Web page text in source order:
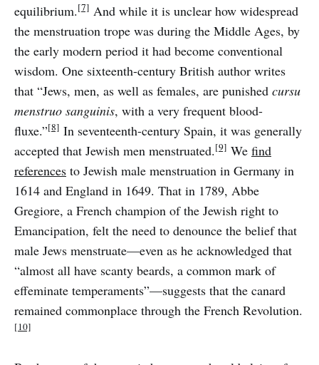
equilibrium.[7] And while it is unclear how widespread
the menstruation trope was during the Middle Ages, by
the early modern period it had become conventional
wisdom. One sixteenth-century British author writes
that “Jews, men, as well as females, are punished cursu
menstruo sanguinis, with a very frequent blood-
fluxe.”[8] In seventeenth-century Spain, it was generally
accepted that Jewish men menstruated.[9] We find
references to Jewish male menstruation in Germany in
1614 and England in 1649. That in 1789, Abbe
Gregiore, a French champion of the Jewish right to
Emancipation, felt the need to denounce the belief that
male Jews menstruate—even as he acknowledged that
“almost all have scanty beards, a common mark of
effeminate temperaments”—suggests that the canard
remained commonplace through the French Revolution.
[10]